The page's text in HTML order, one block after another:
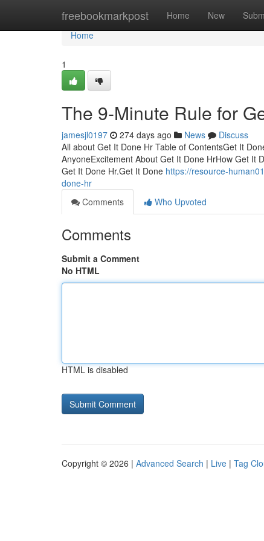
freebookmarkpost Home New
Home
Home
1
The 9-Minute Rule for
jamesjl0197 274 days ago News
Discuss
All about Get It Done Hr Table of ContentsGet It
AnyoneExcitement About Get It Done HrHow Get It
Get It Done Hr.Get It Done https://resource-
done-hr
Comments
Who Upvoted
Comments
Submit a Comment
No HTML
HTML is disabled
Copyright © 2026 | Advanced Search | Live | Tag